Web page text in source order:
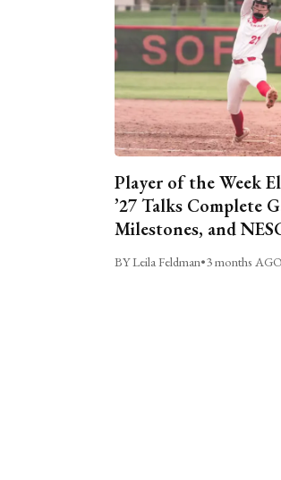
Player of the Week
’27 Talks Complete
Milestones, and
BY Leila Feldman•3 months AGO